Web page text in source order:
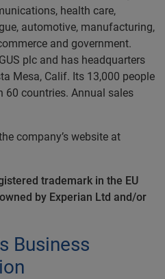
health care,
automotive, manufacturing,
and government.
plc and has headquarters
Mesa, Calif. Its 13,000 people
60 countries. Annual sales
company’s website at
trademark in the EU
by Experian Ltd and/or
Business